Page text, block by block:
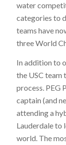
water
categories to
teams have
three World
In addition to
the USC team
process. PEG
captain (and
attending a
Lauderdale to
world. The